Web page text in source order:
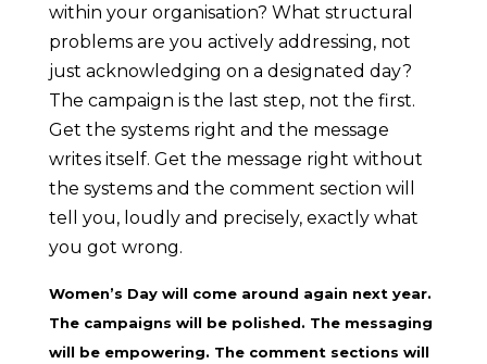
within your organisation? What structural
problems are you actively addressing, not
just acknowledging on a designated day?
The campaign is the last step, not the first.
Get the systems right and the message
writes itself. Get the message right without
the systems and the comment section will
tell you, loudly and precisely, exactly what
you got wrong.
Women’s Day will come around again next year.
The campaigns will be polished. The messaging
will be empowering. The comment sections will